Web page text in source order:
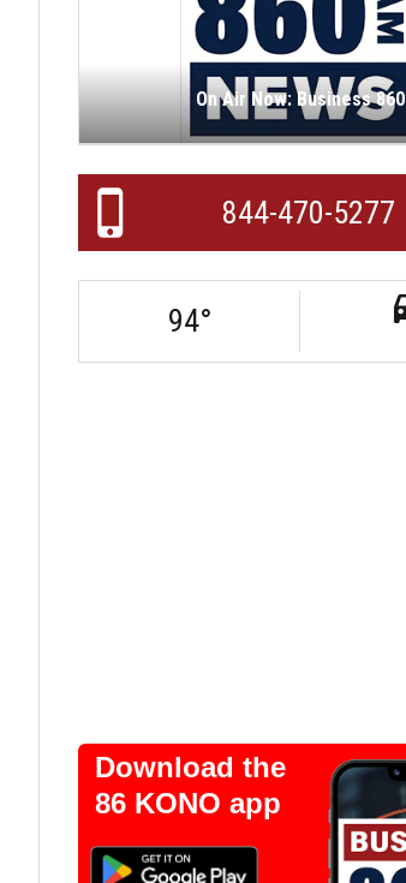
On Air Now: Business 860
844-470-5277
94°
Download the
86 KONO app